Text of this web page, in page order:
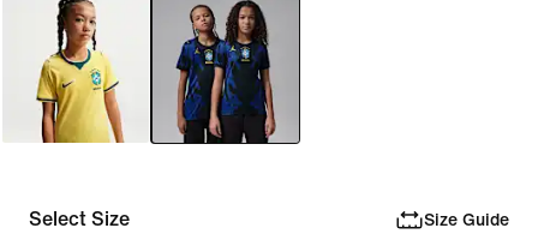
Select Size Size Guide